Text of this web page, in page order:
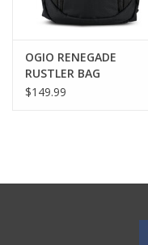
OGIO RENEGADE
RUSTLER BAG
$149.99